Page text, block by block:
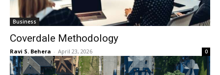
Business
Coverdale Methodology
Ravi S. Behera - April 23, 2026 0